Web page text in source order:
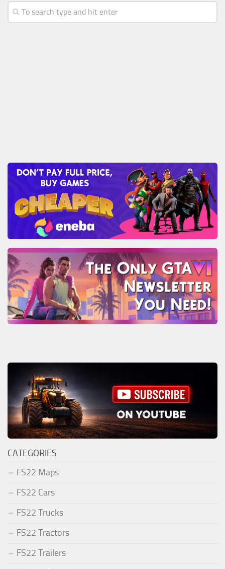
CATEGORIES
FS22 Maps
FS22 Cars
FS22 Trucks
FS22 Tractors
FS22 Trailers